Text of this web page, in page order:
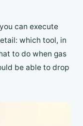
can execute
which tool, in
to do when gas
be able to drop